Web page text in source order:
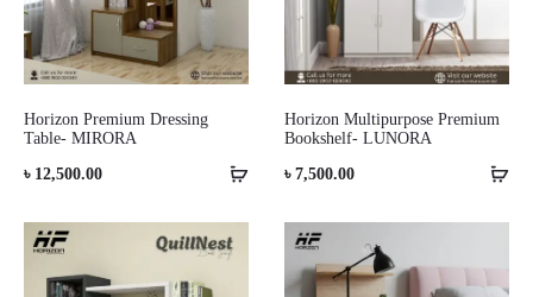
Horizon Premium Dressing
Table- MIRORA
৳ 12,500.00
Horizon Multipurpose Premium
Bookshelf- LUNORA
৳ 7,500.00